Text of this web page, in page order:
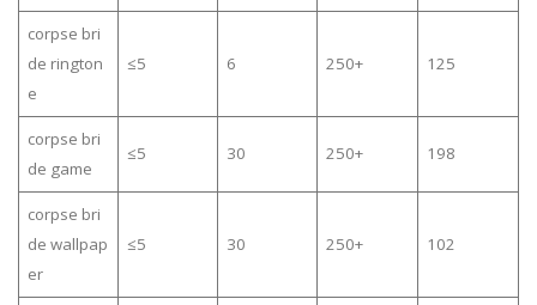
corpse bri
de rington
e
≤5 6 250+ 125
corpse bri
de game
≤5 30 250+ 198
corpse bri
de wallpap
er
≤5 30 250+ 102